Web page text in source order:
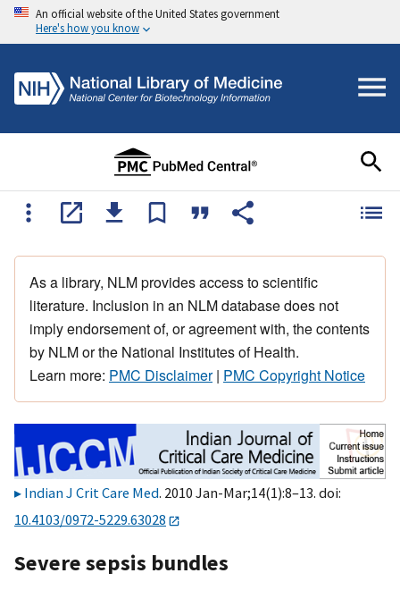
An official website of the United States government
Here's how you know
As a library, NLM provides access to scientific
literature. Inclusion in an NLM database does not
imply endorsement of, or agreement with, the contents
by NLM or the National Institutes of Health.
Learn more: PMC Disclaimer| PMC Copyright Notice
Indian J Crit Care Med. 2010 Jan-Mar;14(1):8–13. doi:
10.4103/0972-5229.63028
Severe sepsis bundles